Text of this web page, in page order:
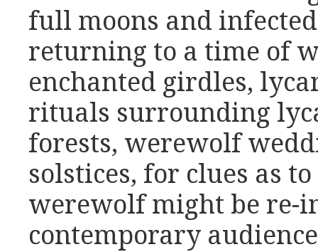
full moons and
returning to a time of
enchanted girdles,
rituals surrounding
forests, werewolf
solstices, for clues as
werewolf might be re-
contemporary